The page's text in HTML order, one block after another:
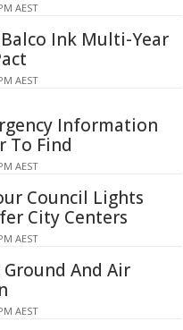
AEST
Ink Multi-Year
AEST
Information
To Find
AEST
Council Lights
City Centers
AEST
Ground And Air
AEST